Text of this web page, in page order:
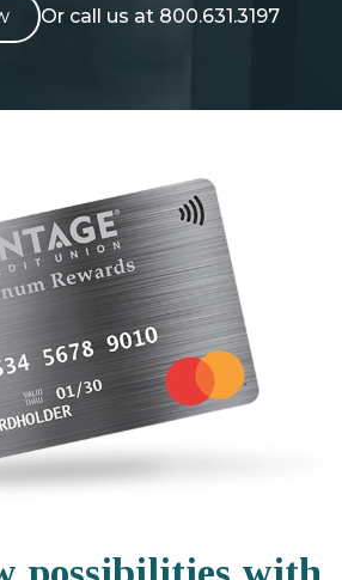
Or call us at 800.631.3197